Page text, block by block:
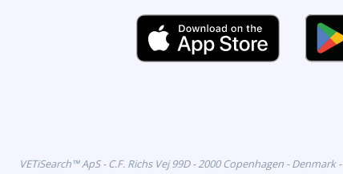
VETiSearch™ ApS - C.F. Richs Vej 99D - 2000 Copenhagen - Denmark -